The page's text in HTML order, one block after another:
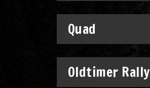
Quad
Oldtimer Rally